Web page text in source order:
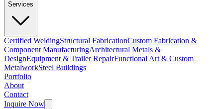
Services
Certified WeldingStructural FabricationCustom Fabrication &
Component ManufacturingArchitectural Metals &
DesignEquipment & Trailer RepairFunctional Art & Custom
MetalworkSteel Buildings
Portfolio
About
Contact
Inquire Now